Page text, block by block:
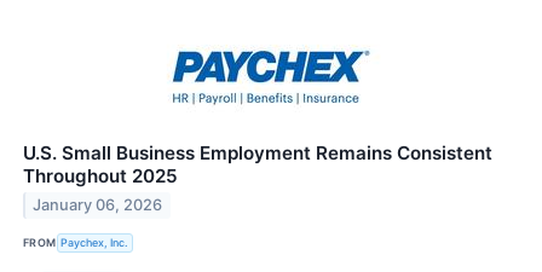
U.S. Small Business Employment Remains Consistent
Throughout 2025
January 06, 2026
FROM Paychex, Inc.